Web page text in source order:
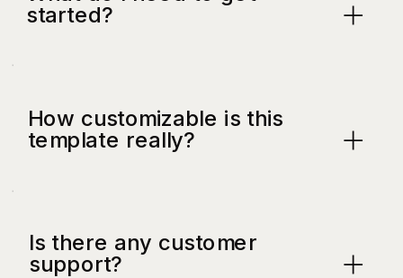
started?
How customizable is this
template really?
Is there any customer
support?